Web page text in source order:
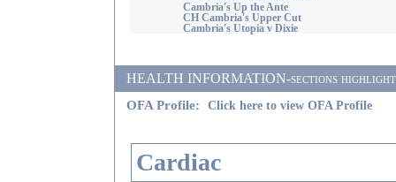
Cambria's Up the Ante
CH Cambria's Upper Cut
Cambria's Utopia v Dixie
HEALTH INFORMATION-sections
OFA Profile:
Click here to view OFA Profile
Cardiac